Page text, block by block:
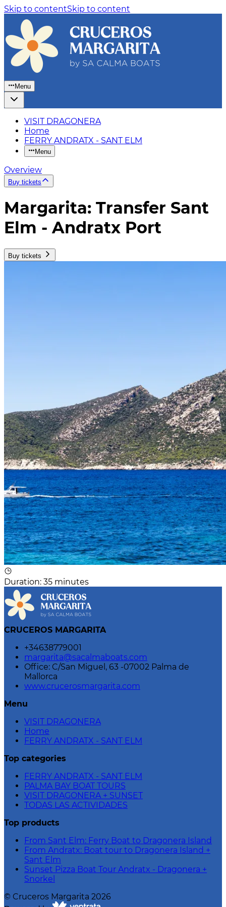
Skip to contentSkip to content
Menu
VISIT DRAGONERA
Home
FERRY ANDRATX - SANT ELM
Menu
Overview
Buy tickets
Margarita: Transfer Sant
Elm - Andratx Port
Buy tickets
Duration: 35 minutes
CRUCEROS MARGARITA
+34638779001
margarita@sacalmaboats.com
Office: C/San Miguel, 63 -07002 Palma de
Mallorca
www.crucerosmargarita.com
Menu
VISIT DRAGONERA
Home
FERRY ANDRATX - SANT ELM
Top categories
FERRY ANDRATX - SANT ELM
PALMA BAY BOAT TOURS
VISIT DRAGONERA + SUNSET
TODAS LAS ACTIVIDADES
Top products
From Sant Elm: Ferry Boat to Dragonera Island
From Andratx: Boat tour to Dragonera Island +
Sant Elm
Sunset Pizza Boat Tour Andratx - Dragonera +
Snorkel
© Cruceros Margarita 2026